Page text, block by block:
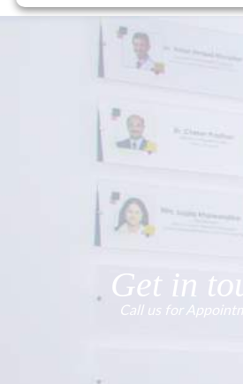
Get in
Call us for